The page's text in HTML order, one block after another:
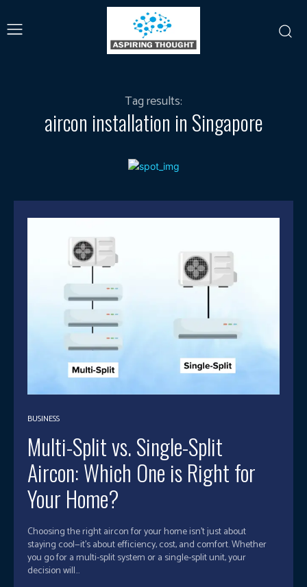
Tag results:
aircon installation in Singapore
BUSINESS
Multi-Split vs. Single-Split
Aircon: Which One is Right for
Your Home?
Choosing the right aircon for your home isn’t just about
staying cool—it’s about efficiency, cost, and comfort. Whether
you go for a multi-split system or a single-split unit, your
decision will...